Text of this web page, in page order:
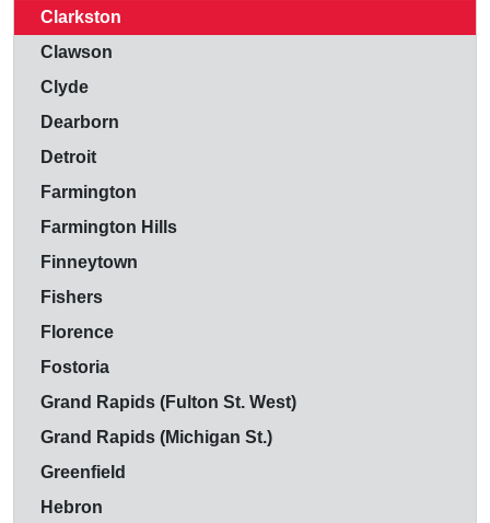
Clarkston
Clawson
Clyde
Dearborn
Detroit
Farmington
Farmington Hills
Finneytown
Fishers
Florence
Fostoria
Grand Rapids (Fulton St. West)
Grand Rapids (Michigan St.)
Greenfield
Hebron